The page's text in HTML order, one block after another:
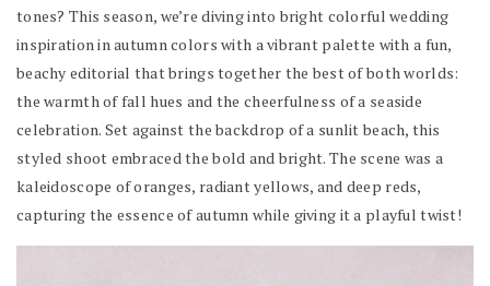
tones? This season, we’re diving into bright colorful wedding
inspiration in autumn colors with a vibrant palette with a fun,
beachy editorial that brings together the best of both worlds:
the warmth of fall hues and the cheerfulness of a seaside
celebration. Set against the backdrop of a sunlit beach, this
styled shoot embraced the bold and bright. The scene was a
kaleidoscope of oranges, radiant yellows, and deep reds,
capturing the essence of autumn while giving it a playful twist!